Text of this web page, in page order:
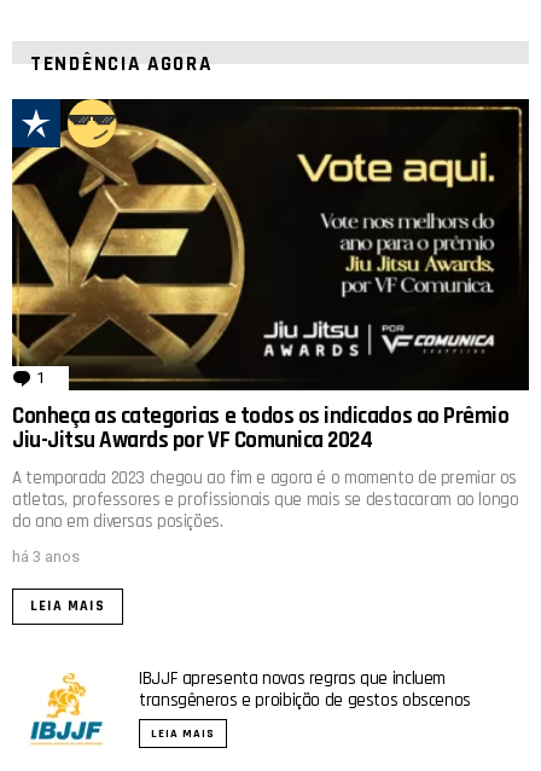
TENDÊNCIA AGORA
1 comentário
Conheça as categorias e todos os indicados ao Prêmio
Jiu-Jitsu Awards por VF Comunica 2024
A temporada 2023 chegou ao fim e agora é o momento de premiar os
atletas, professores e profissionais que mais se destacaram ao longo
do ano em diversas posições.
há 3 anos
LEIA MAIS
IBJJF apresenta novas regras que incluem
transgêneros e proibição de gestos obscenos
LEIA MAIS